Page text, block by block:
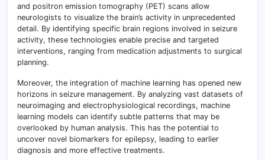
and positron emission tomography (PET) scans allow
neurologists to visualize the brain’s activity in unprecedented
detail. By identifying specific brain regions involved in seizure
activity, these technologies enable precise and targeted
interventions, ranging from medication adjustments to surgical
planning.
Moreover, the integration of machine learning has opened new
horizons in seizure management. By analyzing vast datasets of
neuroimaging and electrophysiological recordings, machine
learning models can identify subtle patterns that may be
overlooked by human analysis. This has the potential to
uncover novel biomarkers for epilepsy, leading to earlier
diagnosis and more effective treatments.